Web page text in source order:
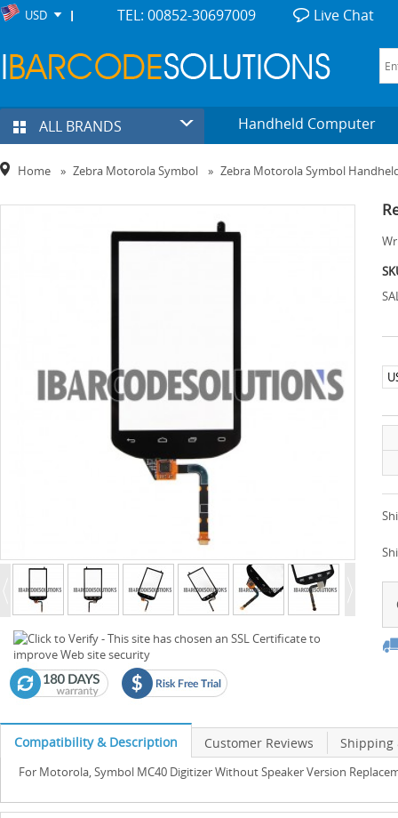
USD TEL: 00852-30697009 Live Chat
ALL BRANDS Handheld Computer
Home » Zebra Motorola Symbol » Zebra Motorola Symbol
Compatibility & Description Customer Reviews Shipping
For Motorola, Symbol MC40 Digitizer Without Speaker Version